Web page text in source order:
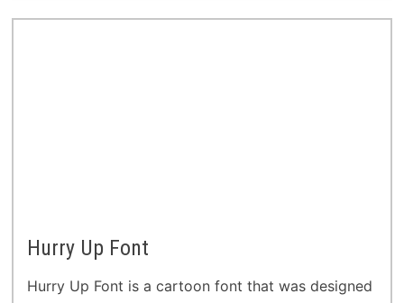
Hurry Up Font
Hurry Up Font is a cartoon font that was designed